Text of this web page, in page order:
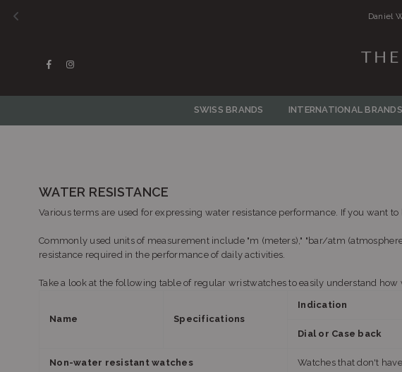
Daniel
Facebook
THE
WATCH
SWISS BRANDS INTERNATIONAL BRANDS
WATER RESISTANCE
Various terms are used for expressing water resistance performance. If you want
Commonly used units of measurement include "m (meters)," "bar/atm
resistance required in the performance of daily activities.
Take a look at the following table of regular wristwatches to easily understand how
Name Specifications
Indication
Dial or Case back
Non-water resistant watches Watches that don't